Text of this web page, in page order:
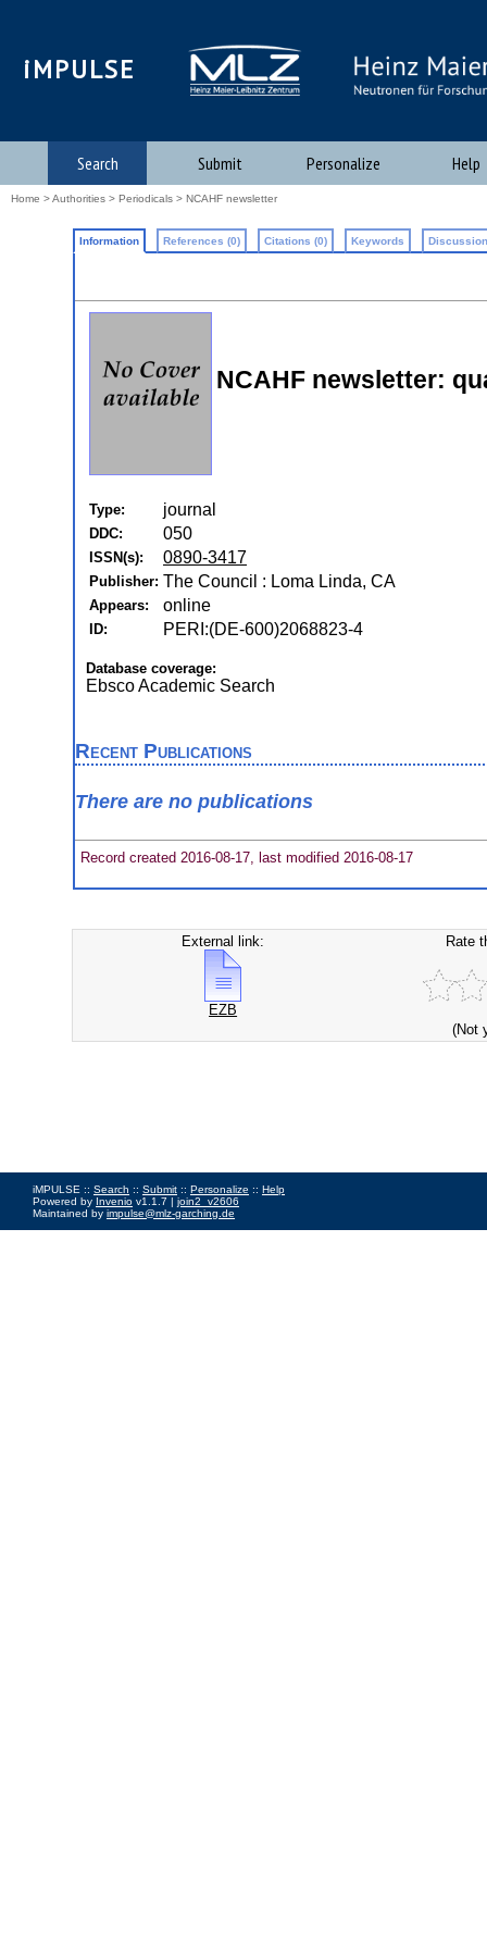
iMPULSE
Search Submit Personalize Help
Home >Authorities > Periodicals > NCAHF newsletter
Information References (0) Citations (0) Keywords
NCAHF newsletter:
Type: journal
DDC: 050
ISSN(s): 0890-3417
Publisher: The Council : Loma Linda, CA
Appears: online
ID: PERI:(DE-600)2068823-4
Database coverage:
Ebsco Academic Search
Recent Publications
There are no publications
Record created 2016-08-17, last modified 2016-08-17
External link:
EZB
Rate
(Not
iMPULSE :: Search :: Submit :: Personalize :: Help
Powered by Invenio v1.1.7 | join2_v2606
Maintained by impulse@mlz-garching.de